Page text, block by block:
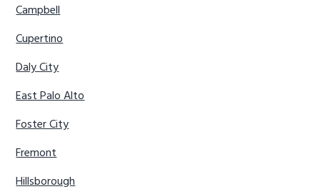
Campbell
Cupertino
Daly City
East Palo Alto
Foster City
Fremont
Hillsborough